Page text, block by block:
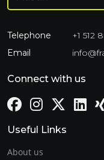
Telephone
+1 512
Email
Connect with us
Useful Links
About us